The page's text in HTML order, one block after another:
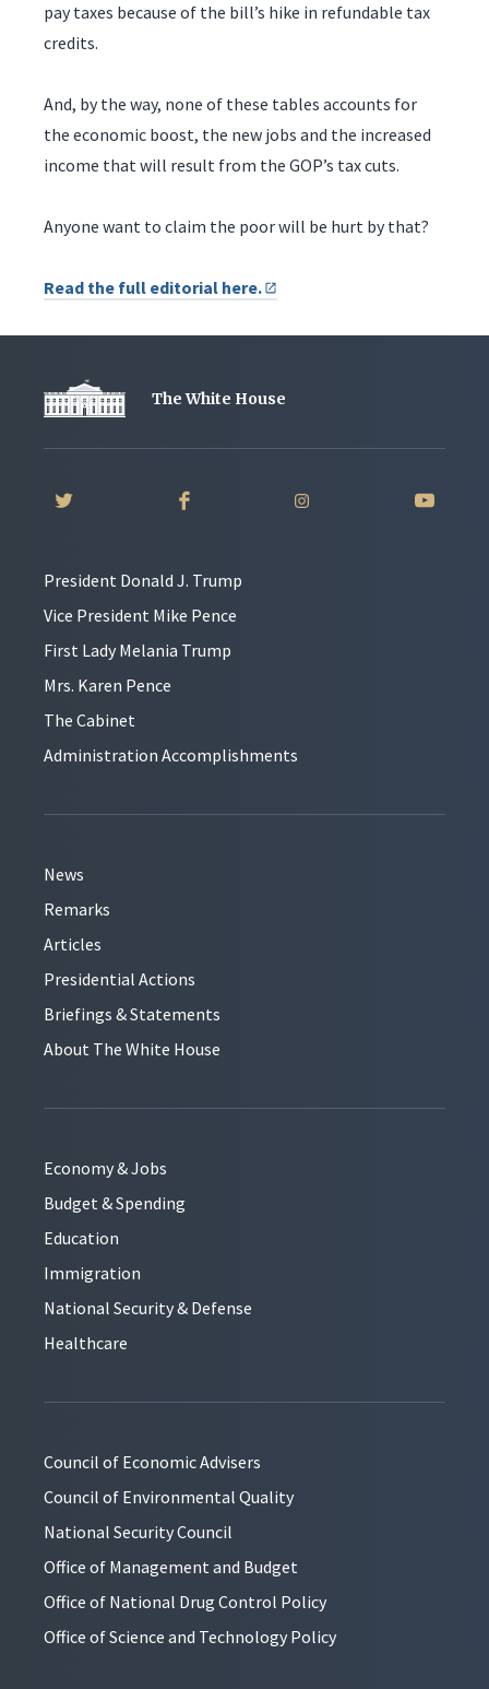
pay taxes because of the bill’s hike in refundable tax
credits.
And, by the way, none of these tables accounts for
the economic boost, the new jobs and the increased
income that will result from the GOP’s tax cuts.
Anyone want to claim the poor will be hurt by that?
Read the full editorial here.
The White House
President Donald J. Trump
Vice President Mike Pence
First Lady Melania Trump
Mrs. Karen Pence
The Cabinet
Administration Accomplishments
News
Remarks
Articles
Presidential Actions
Briefings & Statements
About The White House
Economy & Jobs
Budget & Spending
Education
Immigration
National Security & Defense
Healthcare
Council of Economic Advisers
Council of Environmental Quality
National Security Council
Office of Management and Budget
Office of National Drug Control Policy
Office of Science and Technology Policy